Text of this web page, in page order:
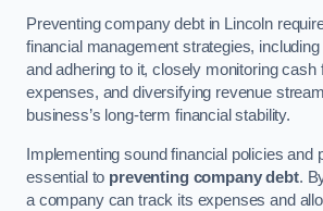
Preventing company debt in Lincoln
financial management strategies,
and adhering to it, closely monitoring cash
expenses, and diversifying revenue
business’s long-term financial stability.
Implementing sound financial policies and
essential to preventing company debt.
a company can track its expenses and